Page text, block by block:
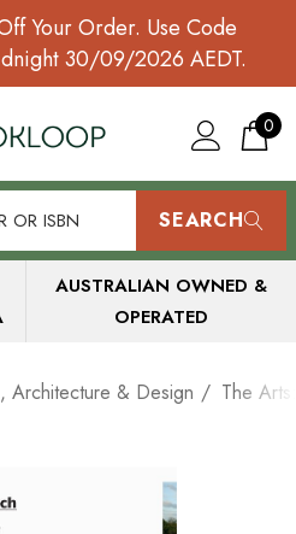
Your Order. Use Code
30/09/2026 AEDT.
0
SEARCH
AUSTRALIAN OWNED &
OPERATED
Architecture & Design The